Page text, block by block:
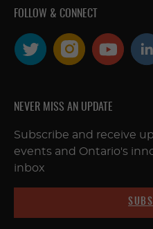
FOLLOW & CONNECT
NEVER MISS AN UPDATE
Subscribe and receive
events and Ontario's
inbox